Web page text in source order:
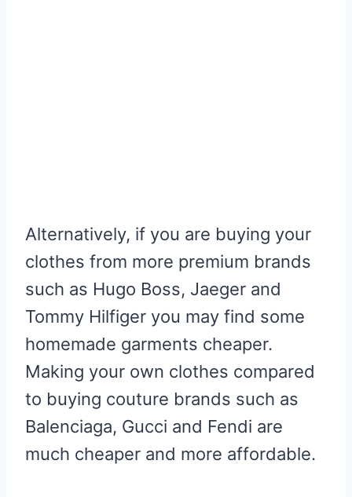
Alternatively, if you are buying your
clothes from more premium brands
such as Hugo Boss, Jaeger and
Tommy Hilfiger you may find some
homemade garments cheaper.
Making your own clothes compared
to buying couture brands such as
Balenciaga, Gucci and Fendi are
much cheaper and more affordable.